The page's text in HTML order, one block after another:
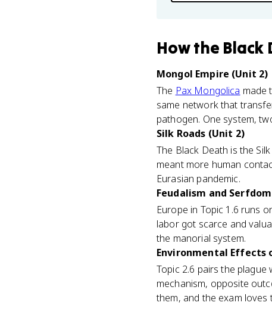
Howthe Black
Mongol Empire (Unit 2)
The Pax Mongolica made
same network that
pathogen. One system,
Silk Roads (Unit 2)
The Black Death is the
meant more human
Eurasian pandemic.
Feudalism and
Europe in Topic 1.6 runs
labor got scarce and
the manorial system.
Environmental Effects
Topic 2.6 pairs the plague
mechanism, opposite
them, and the exam loves